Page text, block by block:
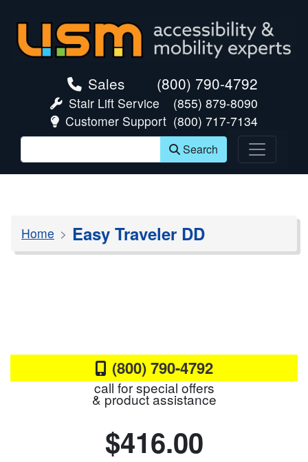
Sales (800) 790-4792
Stair Lift Service
(855) 879-8090
Customer Support (800) 717-7134
Search
Home Easy Traveler DD
(800) 790-4792
call for special offers
& product assistance
$416.00